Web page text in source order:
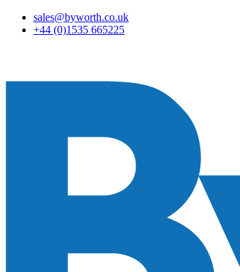
sales@byworth.co.uk
+44 (0)1535 665225